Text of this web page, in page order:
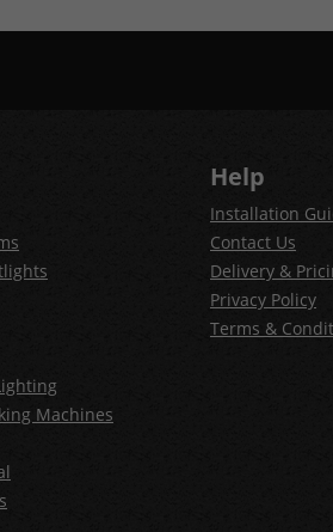
Machines
Help
Installation
Contact Us
Delivery &
Privacy Policy
Terms &